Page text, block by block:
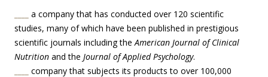
a company that has conducted over 120 scientific
studies, many of which have been published in prestigious
scientific journals including theAmerican Journal of Clinical
Nutrition and the Journal of Applied Psychology.
company that subjects its products to over 100,000